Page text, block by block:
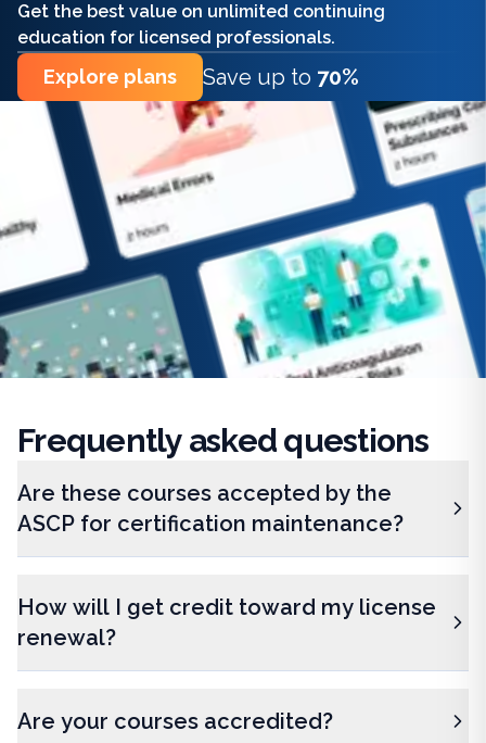
Get the best value on unlimited continuing
education for licensed professionals.
Explore plans Save up to 70%
Frequently asked questions
Are these courses accepted by the
ASCP for certification maintenance?
How will I get credit toward my license
renewal?
Are your courses accredited?